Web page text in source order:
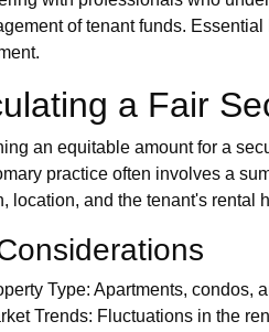
of tenant funds.
a Fair
an equitable amount for a
practice often involves a
location, and the tenant's rental
Type: Apartments, condos,
Trends: Fluctuations in the